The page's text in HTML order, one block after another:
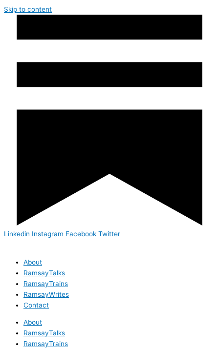
Skip to content
Linkedin Instagram Facebook Twitter
About
RamsayTalks
RamsayTrains
RamsayWrites
Contact
About
RamsayTalks
RamsayTrains